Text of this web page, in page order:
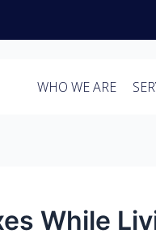
WHO WE ARE
While